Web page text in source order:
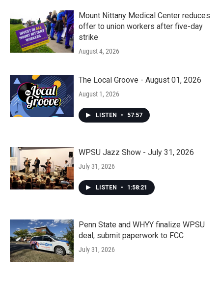
Mount Nittany Medical Center reduces
offer to union workers after five-day
strike
August 4, 2026
The Local Groove - August 01, 2026
August 1, 2026
LISTEN • 57:57
WPSU Jazz Show - July 31, 2026
July 31, 2026
LISTEN • 1:58:21
Penn State and WHYY finalize WPSU
deal, submit paperwork to FCC
July 31, 2026